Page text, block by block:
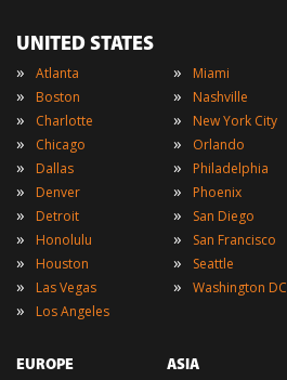
UNITED STATES
» Atlanta
» Boston
» Charlotte
» Chicago
» Dallas
» Denver
» Detroit
» Honolulu
» Houston
» Las Vegas
» Los Angeles
» Miami
» Nashville
» New York City
» Orlando
» Philadelphia
» Phoenix
» San Diego
» San Francisco
» Seattle
» Washington DC
EUROPE ASIA